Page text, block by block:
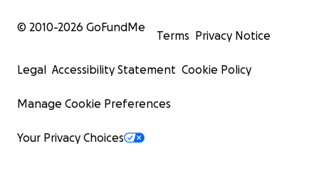
© 2010-2026 GoFundMe
Terms Privacy Notice
Legal Accessibility Statement Cookie Policy
Manage Cookie Preferences
Your Privacy Choices